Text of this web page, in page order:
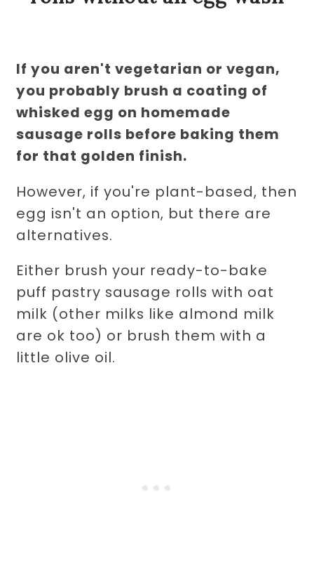
If you aren't vegetarian or vegan,
you probably brush a coating of
whisked egg on homemade
sausage rolls before baking them
for that golden finish.
However, if you're plant-based, then
egg isn't an option, but there are
alternatives.
Either brush your ready-to-bake
puff pastry sausage rolls with oat
milk (other milks like almond milk
are ok too) or brush them with a
little olive oil.